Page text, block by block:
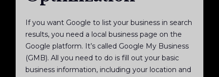
If you want Google to list your business in search
results, you need a local business page on the
Google platform. It’s called Google My Business
(GMB). All you need to do is fill out your basic
business information, including your location and